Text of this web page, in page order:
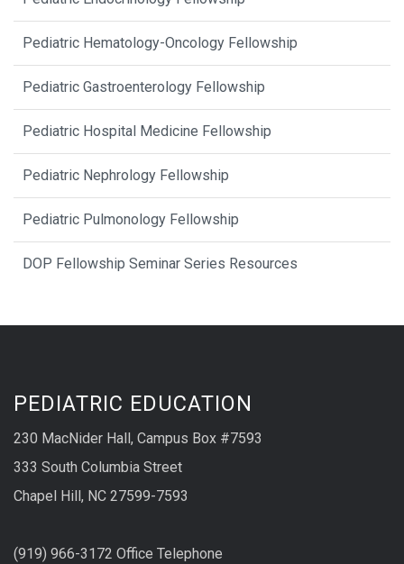
Pediatric Hematology-Oncology Fellowship
Pediatric Gastroenterology Fellowship
Pediatric Hospital Medicine Fellowship
Pediatric Nephrology Fellowship
Pediatric Pulmonology Fellowship
DOP Fellowship Seminar Series Resources
PEDIATRIC EDUCATION
230 MacNider Hall, Campus Box #7593
333 South Columbia Street
Chapel Hill, NC 27599-7593
(919) 966-3172 Office Telephone